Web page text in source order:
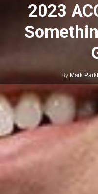
2023
By Mark